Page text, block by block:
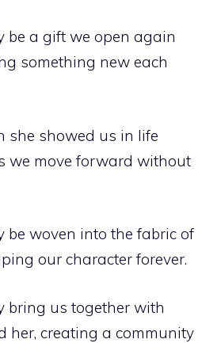
be a gift we open again
something new each
she showed us in life
we move forward without
be woven into the fabric of
our character forever.
bring us together with
her, creating a community